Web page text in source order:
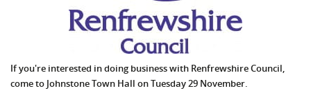
If you're interested in doing business with Renfrewshire Council,
come to Johnstone Town Hall on Tuesday 29 November.